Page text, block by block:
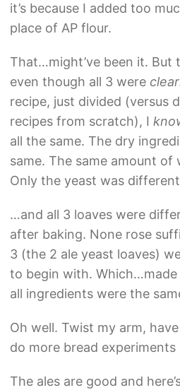
it’s because I added too
place of AP flour.
That…might’ve been it. But
even though all 3 were
recipe, just divided (versus
recipes from scratch), I
all the same. The dry
same. The same amount of
Only the yeast was
…and all 3 loaves were
after baking. None rose
3 (the 2 ale yeast loaves)
to begin with. Which…made
all ingredients were the
Oh well. Twist my arm,
do more bread experiments
The ales are good and